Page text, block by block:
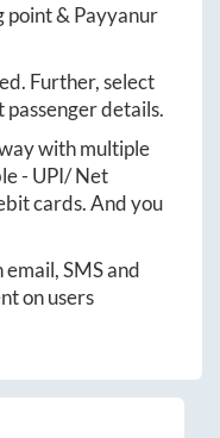
point & Payyanur
Further, select
details.
with multiple
- UPI/ Net
cards. And you
SMS and
on users